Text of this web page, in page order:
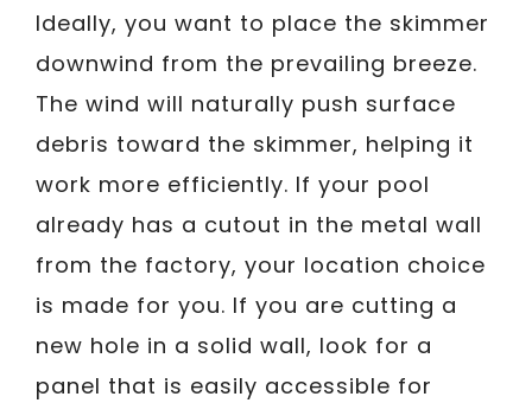
Ideally, you want to place the skimmer
downwind from the prevailing breeze.
The wind will naturally push surface
debris toward the skimmer, helping it
work more efficiently. If your pool
already has a cutout in the metal wall
from the factory, your location choice
is made for you. If you are cutting a
new hole in a solid wall, look for a
panel that is easily accessible for